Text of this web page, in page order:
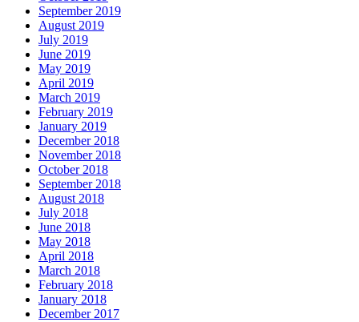
September 2019
August 2019
July 2019
June 2019
May 2019
April 2019
March 2019
February 2019
January 2019
December 2018
November 2018
October 2018
September 2018
August 2018
July 2018
June 2018
May 2018
April 2018
March 2018
February 2018
January 2018
December 2017